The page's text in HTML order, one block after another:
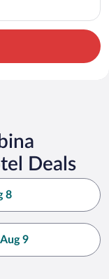
Deals
8
9